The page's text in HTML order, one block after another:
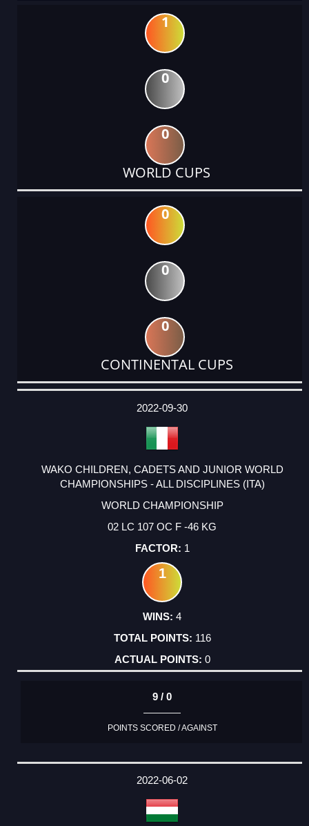
1
0
0
WORLD CUPS
0
0
0
CONTINENTAL CUPS
DATE
EVENT
TYPE
CATEGORY
EVENT
RANK
WINS
POINTS
ACTUAL
2022-09-30
WAKO CHILDREN, CADETS AND JUNIOR WORLD
CHAMPIONSHIPS - ALL DISCIPLINES (ITA)
WORLD CHAMPIONSHIP
02 LC 107 OC F -46 KG
1
1
4
116
0
9 / 0
POINTS SCORED / AGAINST
2022-06-02